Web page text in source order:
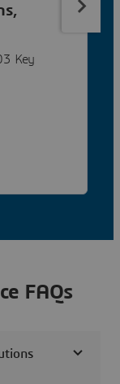
Key
FAQs